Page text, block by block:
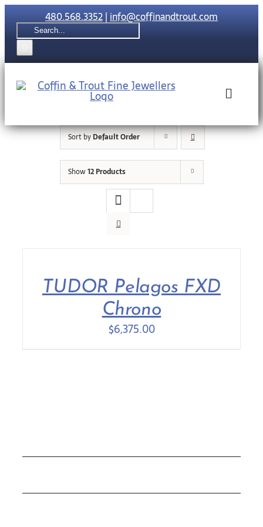
Skip
to
content
480.568.3352|info@coffinandtrout.com
Search
for:
Toggle
Contact Us
Sort byDefault Order
Show12 Products
TUDOR Pelagos FXD
Chrono
$6,375.00